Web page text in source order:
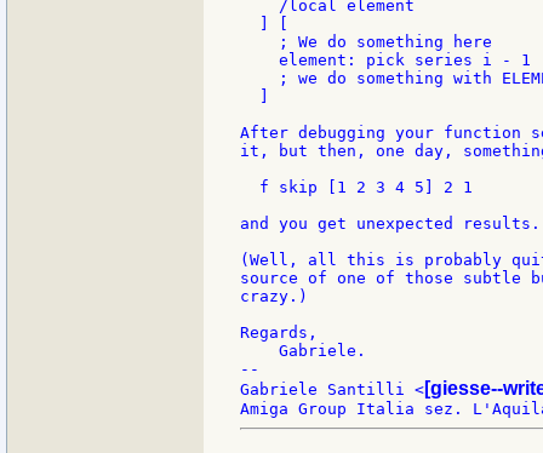
    /local element
    ; We do something here
    element: pick series i - 1
; we do something with
After debugging your function
it, but then, one day,
  f skip [1 2 3 4 5] 2 1
and you get unexpected results.
(Well, all this is probably
source of one of those subtle
crazy.)
Regards,
    Gabriele.
--
Gabriele Santilli < [giesse--